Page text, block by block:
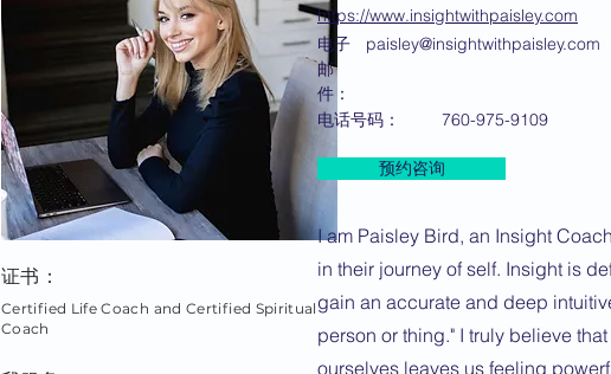
证书：
Certified Life Coach and Certified Spiritual
Coach
https://www.insightwithpaisley.com
电子
邮
件：
paisley@insightwithpaisley.com
电话号码： 760-975-9109
预约咨询
I am Paisley Bird, an Insight
in their journey of self. Insight is
gain an accurate and deep
person or thing." I truly believe
ourselves leaves us feeling